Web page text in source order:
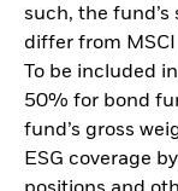
such, the
differ from
To be included
50% for bond
fund’s gross
ESG coverage